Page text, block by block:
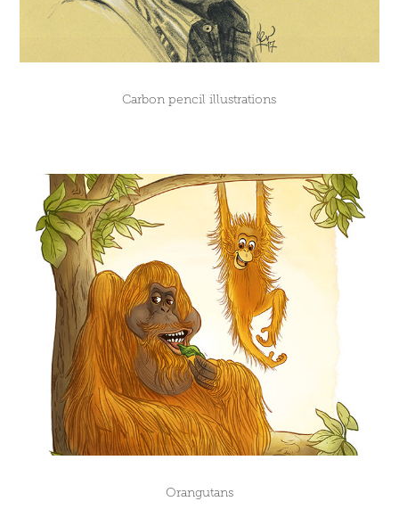
Carbon pencil illustrations
Orangutans